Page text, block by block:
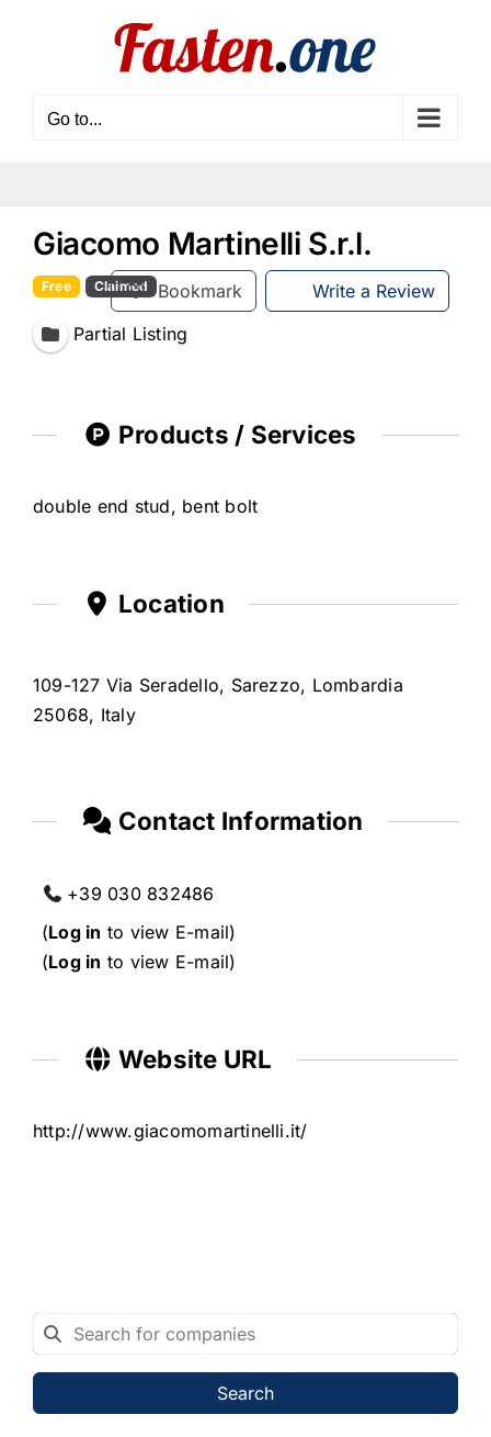
Go to...
Giacomo Martinelli S.r.l.
Bookmark Write a Review
Free Claimed
Partial Listing
Products / Services
double end stud, bent bolt
Location
109-127 Via Seradello, Sarezzo, Lombardia
25068, Italy
Contact Information
+39 030 832486
(Log in to view E-mail)
(Log in to view E-mail)
Website URL
http://www.giacomomartinelli.it/
Search